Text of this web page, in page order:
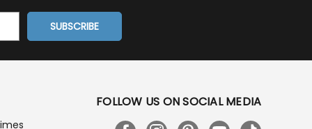
FOLLOW US ON SOCIAL MEDIA